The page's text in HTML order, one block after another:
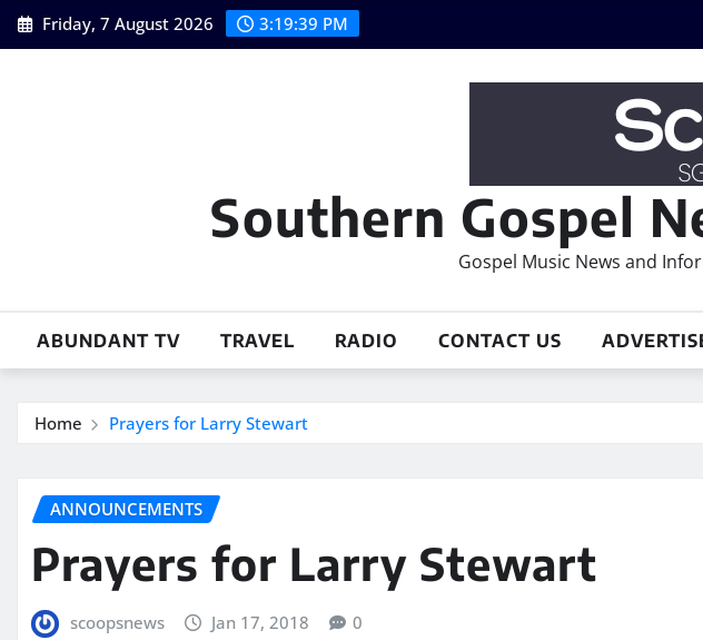
Skip
to
Friday, 7 August 2026 3:19:40 PM
Southern Gospel
Gospel Music News and
ABUNDANT TV TRAVEL RADIO CONTACT US
Home Prayers for Larry Stewart
ANNOUNCEMENTS
Prayers for Larry Stewart
scoopsnews Jan 17, 2018 0